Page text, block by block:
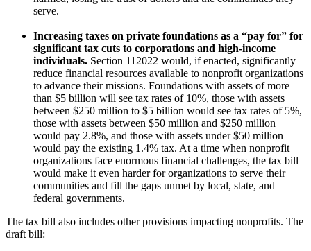
serve.
Increasing taxes on private foundations as a “pay for” for
significant tax cuts to corporations and high-income
individuals. Section 112022 would, if enacted, significantly
reduce financial resources available to nonprofit organizations
to advance their missions. Foundations with assets of more
than $5 billion will see tax rates of 10%, those with assets
between $250 million to $5 billion would see tax rates of 5%,
those with assets between $50 million and $250 million
would pay 2.8%, and those with assets under $50 million
would pay the existing 1.4% tax. At a time when nonprofit
organizations face enormous financial challenges, the tax bill
would make it even harder for organizations to serve their
communities and fill the gaps unmet by local, state, and
federal governments.
The tax bill also includes other provisions impacting nonprofits. The
draft bill: